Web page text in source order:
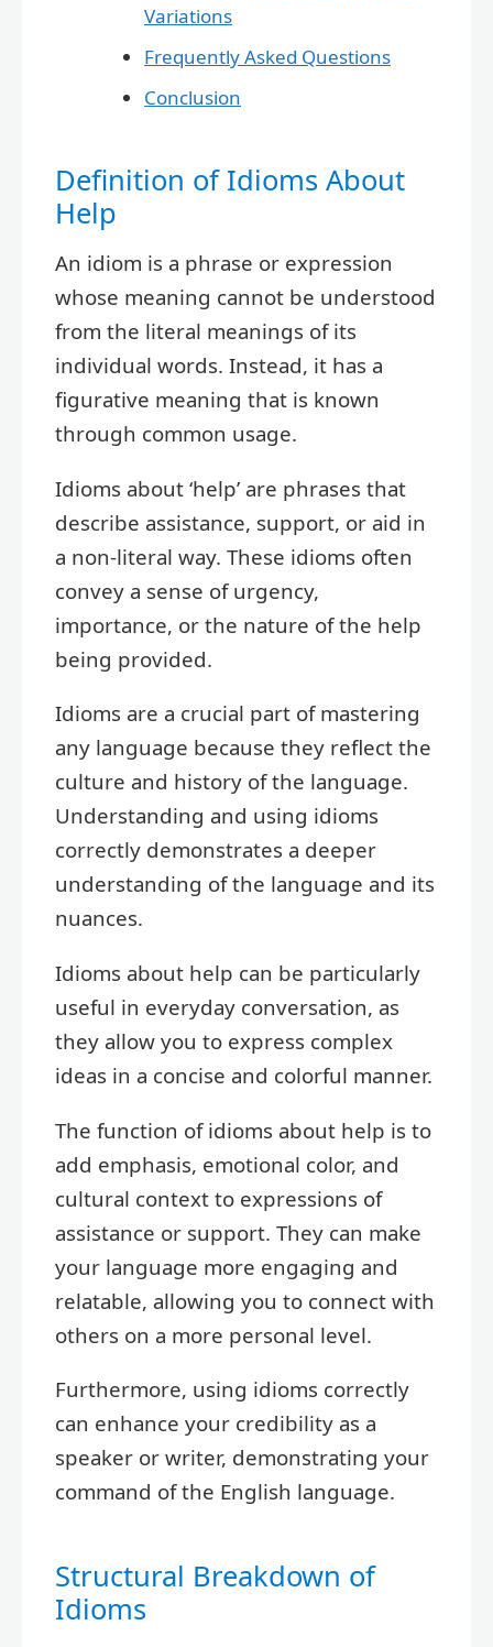
Variations
Frequently Asked Questions
Conclusion
Definition of Idioms About
Help
An idiom is a phrase or expression
whose meaning cannot be understood
from the literal meanings of its
individual words. Instead, it has a
figurative meaning that is known
through common usage.
Idioms about ‘help’ are phrases that
describe assistance, support, or aid in
a non-literal way. These idioms often
convey a sense of urgency,
importance, or the nature of the help
being provided.
Idioms are a crucial part of mastering
any language because they reflect the
culture and history of the language.
Understanding and using idioms
correctly demonstrates a deeper
understanding of the language and its
nuances.
Idioms about help can be particularly
useful in everyday conversation, as
they allow you to express complex
ideas in a concise and colorful manner.
The function of idioms about help is to
add emphasis, emotional color, and
cultural context to expressions of
assistance or support. They can make
your language more engaging and
relatable, allowing you to connect with
others on a more personal level.
Furthermore, using idioms correctly
can enhance your credibility as a
speaker or writer, demonstrating your
command of the English language.
Structural Breakdown of
Idioms